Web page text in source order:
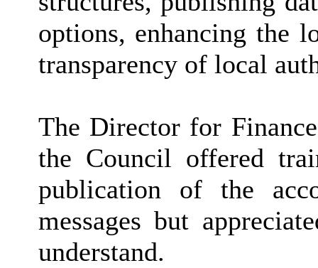
options, enhancing the
transparency of local
The Director for
the Council offered
publication of the
messages but
understand.